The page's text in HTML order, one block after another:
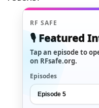
RF SAFE
🎙️ Featured
Tap an episode to
on RFsafe.org.
Episodes